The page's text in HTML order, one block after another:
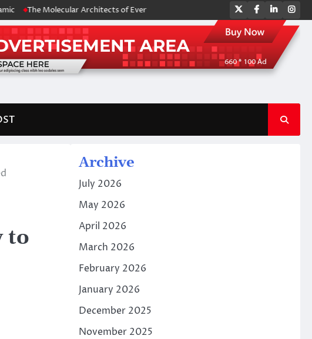
The Molecular Architects of Everyday Life: The Surfactants Story amphoteric
TwitterFacebook
LinkedIn
to
Archive
July 2026
May 2026
April 2026
March 2026
February 2026
January 2026
December 2025
November 2025